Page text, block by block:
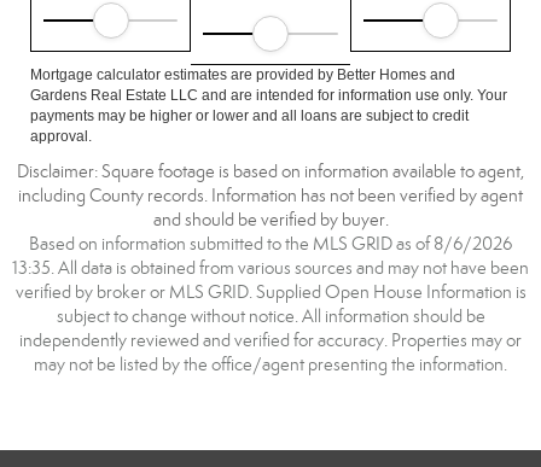
Mortgage calculator estimates are provided by Better Homes and
Gardens Real Estate LLC and are intended for information use only. Your
payments may be higher or lower and all loans are subject to credit
approval.
Disclaimer: Square footage is based on information available to agent,
including County records. Information has not been verified by agent
and should be verified by buyer.
Based on information submitted to the MLS GRID as of 8/6/2026
13:35. All data is obtained from various sources and may not have been
verified by broker or MLS GRID. Supplied Open House Information is
subject to change without notice. All information should be
independently reviewed and verified for accuracy. Properties may or
may not be listed by the office/agent presenting the information.